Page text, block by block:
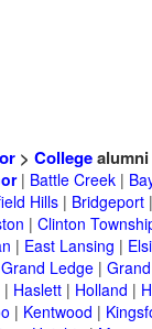
> Collegealumni
| Battle Creek|
Hills| Bridgeport
| Clinton
| East Lansing |
Grand Ledge|
| Haslett| Holland |
| Kentwood |